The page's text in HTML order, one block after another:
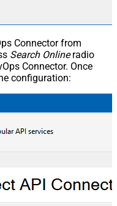
Connector from
Search Onlineradio
Connector. Once
configuration: